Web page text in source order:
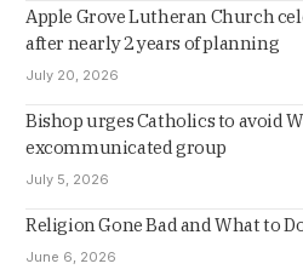
Apple Grove Lutheran Church
after nearly 2 years of planning
July 20, 2026
Bishop urges Catholics to avoid
excommunicated group
July 5, 2026
Religion Gone Bad and What to
June 6, 2026